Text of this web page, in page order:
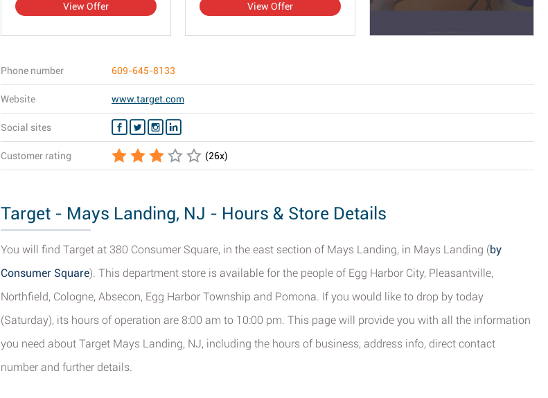
View Offer View Offer
Phone number 609-645-8133
Website www.target.com
Social sites
Customer rating (26x)
Target - Mays Landing, NJ - Hours & Store Details
You will find Target at 380 Consumer Square, in the east section of Mays Landing, in Mays Landing (by
Consumer Square). This department store is available for the people of Egg Harbor City, Pleasantville,
Northfield, Cologne, Absecon, Egg Harbor Township and Pomona. If you would like to drop by today
(Saturday), its hours of operation are 8:00 am to 10:00 pm. This page will provide you with all the information
you need about Target Mays Landing, NJ, including the hours of business, address info, direct contact
number and further details.